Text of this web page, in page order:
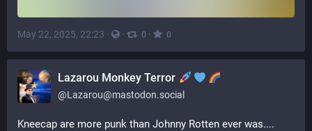
May 22, 2025, 22:23 · · 0 · 0
Lazarou Monkey Terror
@Lazarou@mastodon.social
Kneecap are more punk than Johnny Rotten ever was....